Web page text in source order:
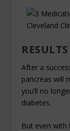
RESULTS
After a
pancreas will
you’ll no
diabetes.
But even with